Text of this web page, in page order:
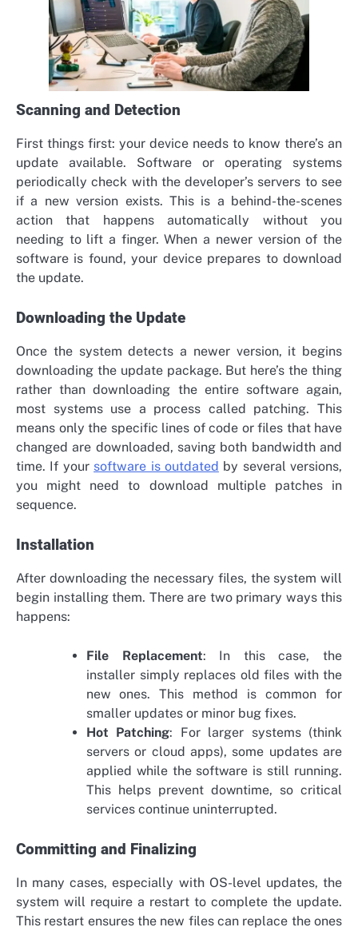
Scanning and Detection
First things first: your device needs to know there’s an
update available. Software or operating systems
periodically check with the developer’s servers to see
if a new version exists. This is a behind-the-scenes
action that happens automatically without you
needing to lift a finger. When a newer version of the
software is found, your device prepares to download
the update.
Downloading the Update
Once the system detects a newer version, it begins
downloading the update package. But here’s the thing
rather than downloading the entire software again,
most systems use a process called patching. This
means only the specific lines of code or files that have
changed are downloaded, saving both bandwidth and
time. If your software is outdated by several versions,
you might need to download multiple patches in
sequence.
Installation
After downloading the necessary files, the system will
begin installing them. There are two primary ways this
happens:
File Replacement: In this case, the
installer simply replaces old files with the
new ones. This method is common for
smaller updates or minor bug fixes.
Hot Patching: For larger systems (think
servers or cloud apps), some updates are
applied while the software is still running.
This helps prevent downtime, so critical
services continue uninterrupted.
Committing and Finalizing
In many cases, especially with OS-level updates, the
system will require a restart to complete the update.
This restart ensures the new files can replace the ones